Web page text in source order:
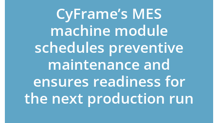
CyFrame’s MES
machine module
schedules preventive
maintenance and
ensures readiness for
the next production run